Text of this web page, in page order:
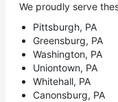
We proudly serve
Pittsburgh, PA
Greensburg, PA
Washington, PA
Uniontown, PA
Whitehall, PA
Canonsburg, PA